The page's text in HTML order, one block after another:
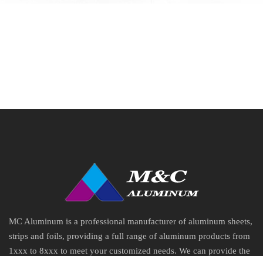
MC Aluminum is a professional manufacturer of aluminum sheets,
strips and foils, providing a full range of aluminum products from
1xxx to 8xxx to meet your customized needs. We can provide the